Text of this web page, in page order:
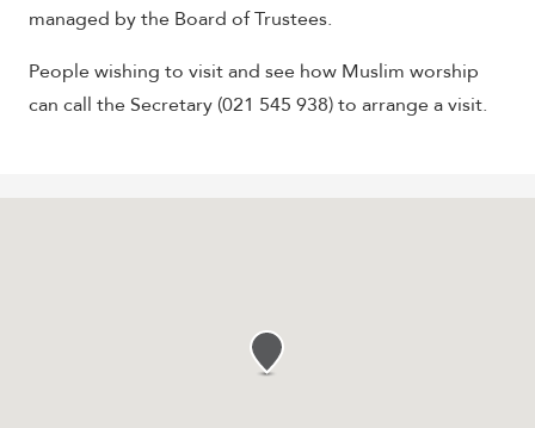
managed by the Board of Trustees.
People wishing to visit and see how Muslim worship
can call the Secretary (021 545 938) to arrange a visit.